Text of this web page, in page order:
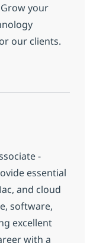
your
our clients.
-
-
essential
and cloud
software,
excellent
with a